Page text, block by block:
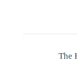
The